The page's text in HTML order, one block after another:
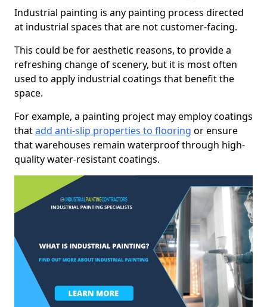
Industrial painting is any painting process directed
at industrial spaces that are not customer-facing.
This could be for aesthetic reasons, to provide a
refreshing change of scenery, but it is most often
used to apply industrial coatings that benefit the
space.
For example, a painting project may employ coatings
thatadd anti-slip properties to flooring or ensure
that warehouses remain waterproof through high-
quality water-resistant coatings.